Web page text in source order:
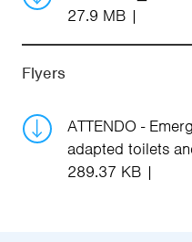
27.9 MB
Flyers
ATTENDO -
adapted toilets
289.37 KB